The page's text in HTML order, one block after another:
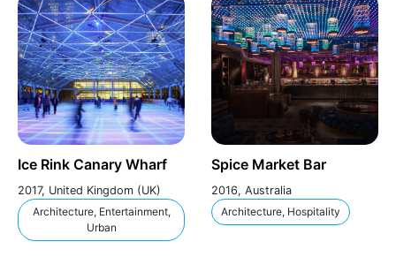
Ice Rink Canary Wharf
2017, United Kingdom (UK)
Architecture, Entertainment,
Urban
Spice Market Bar
2016, Australia
Architecture, Hospitality